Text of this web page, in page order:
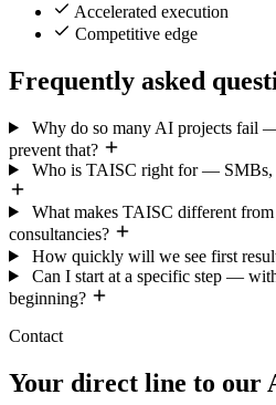
Accelerated execution
Competitive edge
Frequently asked
Why do so many AI projects fail
prevent that?
Who is TAISC right for — SMBs,
What makes TAISC different
consultancies?
How quickly will we see first
Can I start at a specific step —
beginning?
Contact
Your direct line to our